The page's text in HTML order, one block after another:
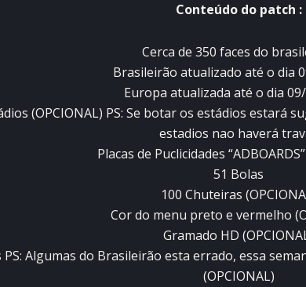
Conteúdo do patch :
Cerca de 350 faces do
Brasileirão atualizado até o dia
Europa atualizada até o dia
(OPCIONAL) PS: Se botar os estádios estará
estadios nao haverá
Placas de Puclicidades
51 Bolas
100 Chuteiras
Cor do menu preto e vermelho
Gramado HD
PS: Algumas do Brasileirão esta errado, essa
(OPCIONAL)